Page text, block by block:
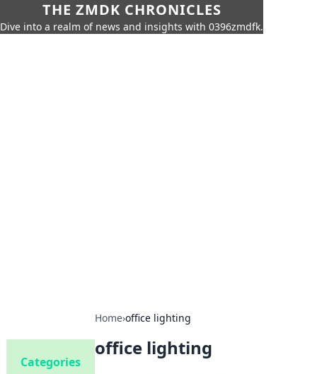
THE ZMDK CHRONICLES
Dive into a realm of news and insights with 0396zmdfk.
Home›office lighting
office lighting
Categories